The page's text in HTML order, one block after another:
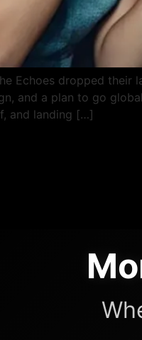
Echoes dropped their
and a plan to go
and landing […]